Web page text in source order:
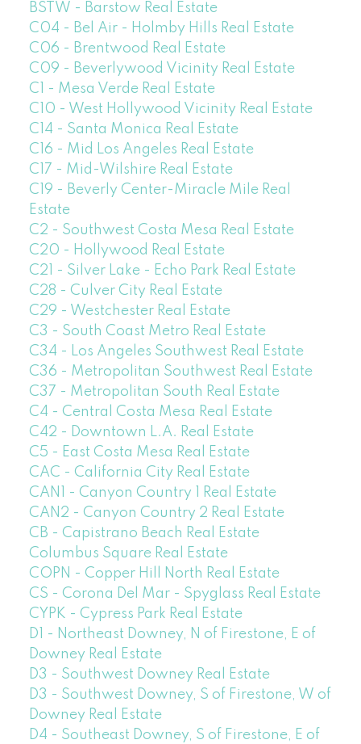
BSTW - Barstow Real Estate
C04 - Bel Air - Holmby Hills Real Estate
C06 - Brentwood Real Estate
C09 - Beverlywood Vicinity Real Estate
C1 - Mesa Verde Real Estate
C10 - West Hollywood Vicinity Real Estate
C14 - Santa Monica Real Estate
C16 - Mid Los Angeles Real Estate
C17 - Mid-Wilshire Real Estate
C19 - Beverly Center-Miracle Mile Real
Estate
C2 - Southwest Costa Mesa Real Estate
C20 - Hollywood Real Estate
C21 - Silver Lake - Echo Park Real Estate
C28 - Culver City Real Estate
C29 - Westchester Real Estate
C3 - South Coast Metro Real Estate
C34 - Los Angeles Southwest Real Estate
C36 - Metropolitan Southwest Real Estate
C37 - Metropolitan South Real Estate
C4 - Central Costa Mesa Real Estate
C42 - Downtown L.A. Real Estate
C5 - East Costa Mesa Real Estate
CAC - California City Real Estate
CAN1 - Canyon Country 1 Real Estate
CAN2 - Canyon Country 2 Real Estate
CB - Capistrano Beach Real Estate
Columbus Square Real Estate
COPN - Copper Hill North Real Estate
CS - Corona Del Mar - Spyglass Real Estate
CYPK - Cypress Park Real Estate
D1 - Northeast Downey, N of Firestone, E of
Downey Real Estate
D3 - Southwest Downey Real Estate
D3 - Southwest Downey, S of Firestone, W of
Downey Real Estate
D4 - Southeast Downey, S of Firestone, E of